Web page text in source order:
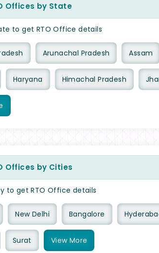
Offices by State
to get RTO Office details
Arunachal Pradesh Assam
Haryana Himachal Pradesh
Offices by Cities
to get RTO Office details
New Delhi Bangalore
Surat View More